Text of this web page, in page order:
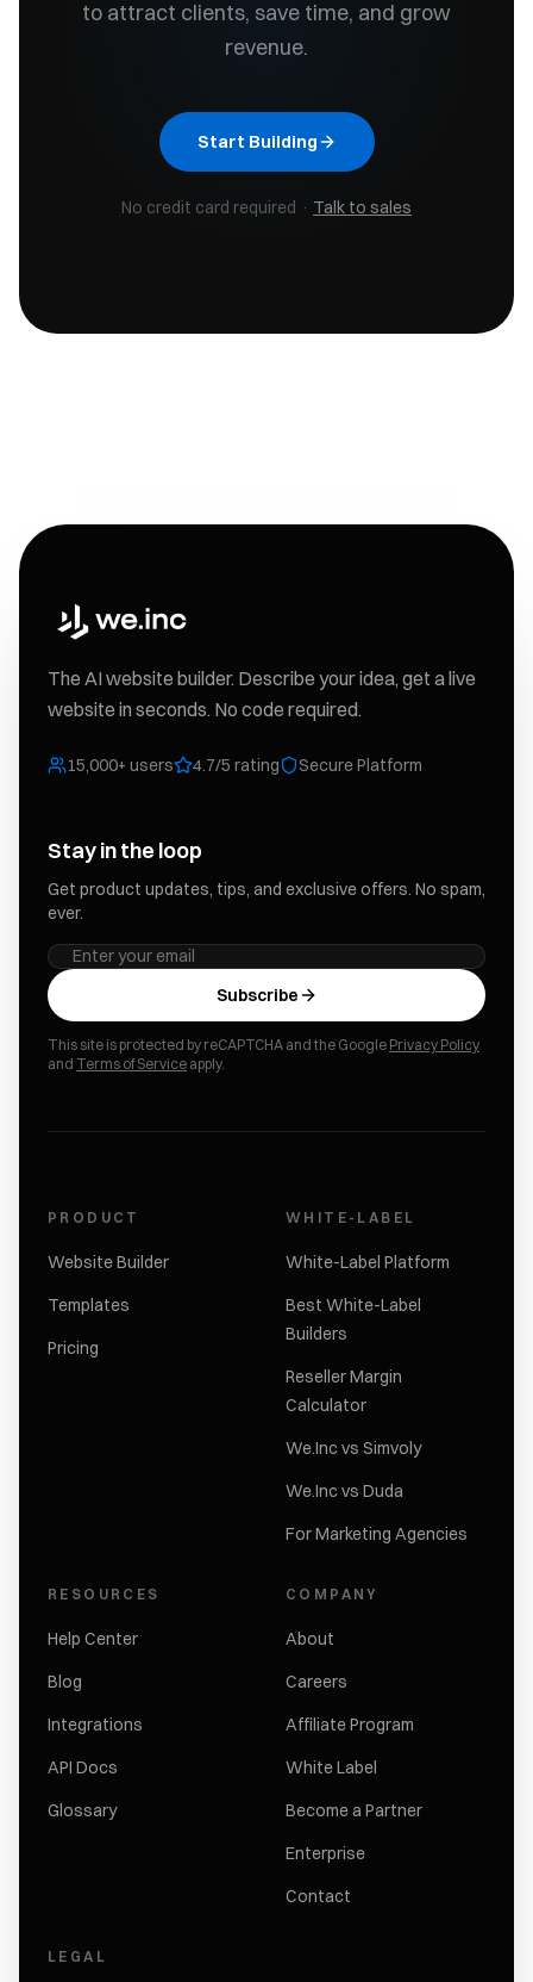
to attract clients, save time, and grow
revenue.
Start Building
No credit card required · Talk to sales
The AI website builder. Describe your idea, get a live
website in seconds. No code required.
15,000+ users 4.7/5 rating Secure Platform
Stay in the loop
Get product updates, tips, and exclusive offers. No spam,
ever.
Subscribe
This site is protected by reCAPTCHA and the Google Privacy Policy
and Terms of Service apply.
PRODUCT
Website Builder
Templates
Pricing
WHITE-LABEL
White-Label Platform
Best White-Label
Builders
Reseller Margin
Calculator
We.Inc vs Simvoly
We.Inc vs Duda
For Marketing Agencies
RESOURCES
Help Center
Blog
Integrations
API Docs
Glossary
COMPANY
About
Careers
Affiliate Program
White Label
Become a Partner
Enterprise
Contact
LEGAL